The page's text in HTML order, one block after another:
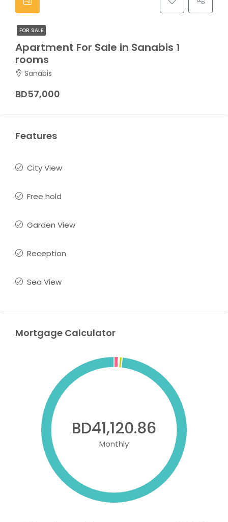
FOR SALE
Apartment For Sale in Sanabis 1
rooms
Sanabis
BD57,000
Features
City View
Free hold
Garden View
Reception
Sea View
Mortgage Calculator
BD41,120.86
Monthly